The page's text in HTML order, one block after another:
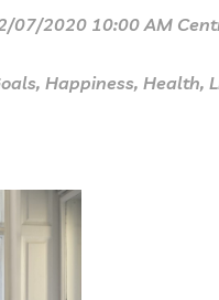
07/2020 10:00 AM
, Happiness, Health,